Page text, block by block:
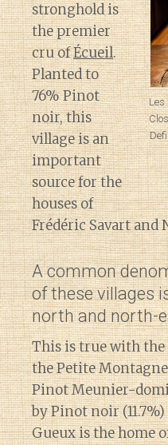
Les
stronghold is
the premier
cru ofÉcueil.
Planted to
76% Pinot
noir, this
village is an
important
source for the
houses of
Frédéric Savart and
A common
of these villages
north and north-
This is true with the
the Petite
Pinot Meunier-
by Pinot noir
Gueux is the home